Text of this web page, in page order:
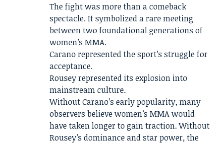
The fight was more than a comeback
spectacle. It symbolized a rare meeting
between two foundational generations of
women’s MMA.
Carano represented the sport’s struggle for
acceptance.
Rousey represented its explosion into
mainstream culture.
Without Carano’s early popularity, many
observers believe women’s MMA would
have taken longer to gain traction. Without
Rousey’s dominance and star power, the